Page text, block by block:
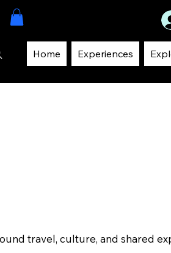
Home Experiences
travel, culture, and shared